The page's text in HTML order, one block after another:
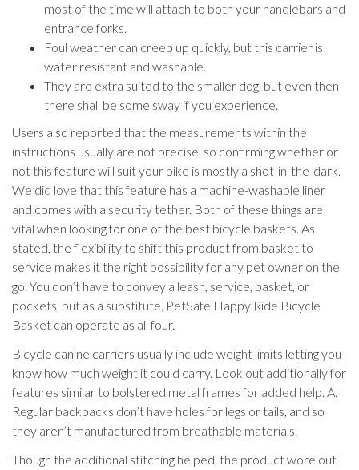
most of the time will attach to both your handlebars and
entrance forks.
Foul weather can creep up quickly, but this carrier is
water resistant and washable.
They are extra suited to the smaller dog, but even then
there shall be some sway if you experience.
Users also reported that the measurements within the
instructions usually are not precise, so confirming whether or
not this feature will suit your bike is mostly a shot-in-the-dark.
We did love that this feature has a machine-washable liner
and comes with a security tether. Both of these things are
vital when looking for one of the best bicycle baskets. As
stated, the flexibility to shift this product from basket to
service makes it the right possibility for any pet owner on the
go. You don’t have to convey a leash, service, basket, or
pockets, but as a substitute, PetSafe Happy Ride Bicycle
Basket can operate as all four.
Bicycle canine carriers usually include weight limits letting you
know how much weight it could carry. Look out additionally for
features similar to bolstered metal frames for added help. A.
Regular backpacks don’t have holes for legs or tails, and so
they aren’t manufactured from breathable materials.
Though the additional stitching helped, the product wore out